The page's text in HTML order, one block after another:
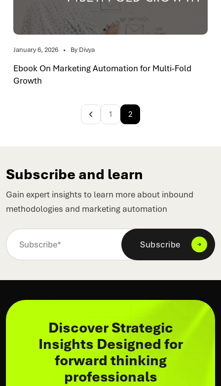
January 6, 2026 By Divya
Ebook On Marketing Automation for Multi-Fold
Growth
1 2
Subscribe and learn
Gain expert insights to learn more about inbound
methodologies and marketing automation
Discover Strategic
Insights Designed for
forward thinking
professionals